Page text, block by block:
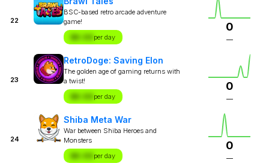
22
BSC-based retro arcade adventure
game!
$X.XX per day
0
—
23
RetroDoge: Saving Elon
The golden age of gaming returns with
a twist!
$X.XX per day
0
—
24
Shiba Meta War
War between Shiba Heroes and
Monsters
$X.XX per day
0
—